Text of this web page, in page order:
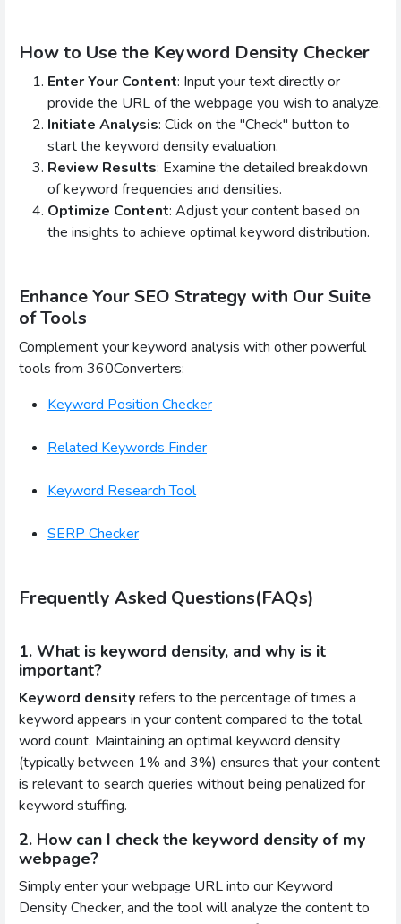
How to Use the Keyword Density Checker
Enter Your Content: Input your text directly or
provide the URL of the webpage you wish to analyze.
Initiate Analysis: Click on the "Check" button to
start the keyword density evaluation.
Review Results: Examine the detailed breakdown
of keyword frequencies and densities.
Optimize Content: Adjust your content based on
the insights to achieve optimal keyword distribution.
Enhance Your SEO Strategy with Our Suite
of Tools
Complement your keyword analysis with other powerful
tools from 360Converters:
Keyword Position Checker
Related Keywords Finder
Keyword Research Tool
SERP Checker
Frequently Asked Questions(FAQs)
1. What is keyword density, and why is it
important?
Keyword densityrefers to the percentage of times a
keyword appears in your content compared to the total
word count. Maintaining an optimal keyword density
(typically between 1% and 3%) ensures that your content
is relevant to search queries without being penalized for
keyword stuffing.
2. How can I check the keyword density of my
webpage?
Simply enter your webpage URL into our Keyword
Density Checker, and the tool will analyze the content to